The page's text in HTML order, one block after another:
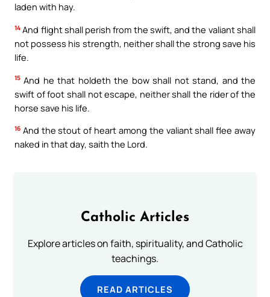
laden with hay.
14 And flight shall perish from the swift, and the valiant shall
not possess his strength, neither shall the strong save his
life.
15 And he that holdeth the bow shall not stand, and the
swift of foot shall not escape, neither shall the rider of the
horse save his life.
16 And the stout of heart among the valiant shall flee away
naked in that day, saith the Lord.
Catholic Articles
Explore articles on faith, spirituality, and Catholic
teachings.
READ ARTICLES